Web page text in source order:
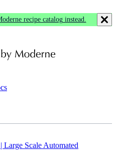
recipe catalog instead.
Scale Automated